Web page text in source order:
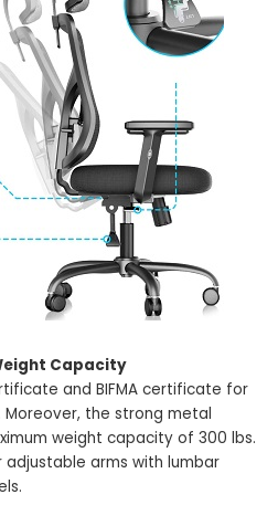
Capacity
and BIFMA certificate for
the strong metal
weight capacity of 300 lbs.
arms with lumbar